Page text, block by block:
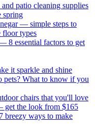
patio cleaning supplies
spring
— simple steps to
floor types
8 essential factors to get
it sparkle and shine
pets? What to know if you
chairs that you'll love
get the look from $165
breezy ways to make